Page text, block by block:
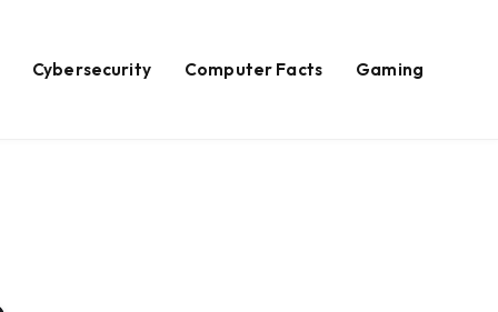
Cybersecurity Computer Facts Gaming